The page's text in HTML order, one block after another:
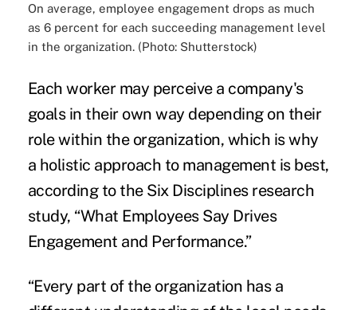
On average, employee engagement drops as much
as 6 percent for each succeeding management level
in the organization. (Photo: Shutterstock)
Each worker may perceive a company's
goalsin their own way depending on their
role within the organization, which is why
a holistic approach to management is best,
according to the Six Disciplines research
study, “What Employees Say Drives
Engagement and Performance.”
“Every part of the organization has a